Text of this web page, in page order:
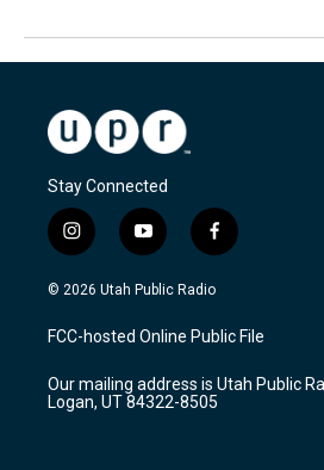
Stay Connected
i
n
s
a
g
a
m
y
o
u
u
b
f
a
c
b
o
k
© 2026 Utah Public Radio
FCC-hosted Online Public File
Our mailing address is Utah Public
Logan, UT 84322-8505